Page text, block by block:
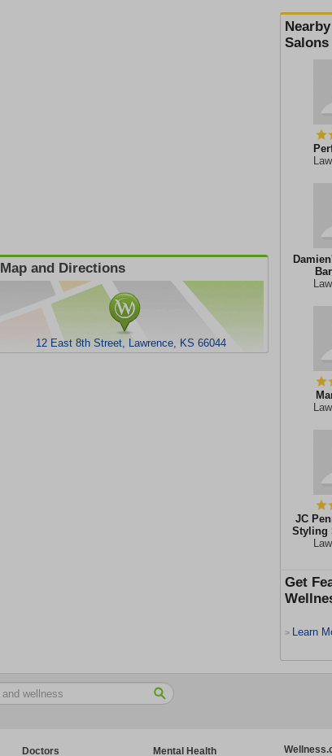
Nearby
Salons
JC
Styling
Get
> Learn
Map and Directions
12 East 8th Street, Lawrence, KS 66044
Doctors Mental Health